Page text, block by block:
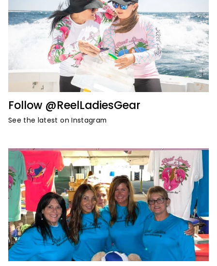
Follow @ReelLadiesGear
See the latest on Instagram